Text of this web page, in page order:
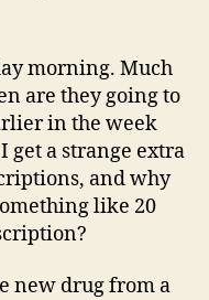
morning. Much
are they going to
in the week
get a strange extra
and why
like 20
new drug from a